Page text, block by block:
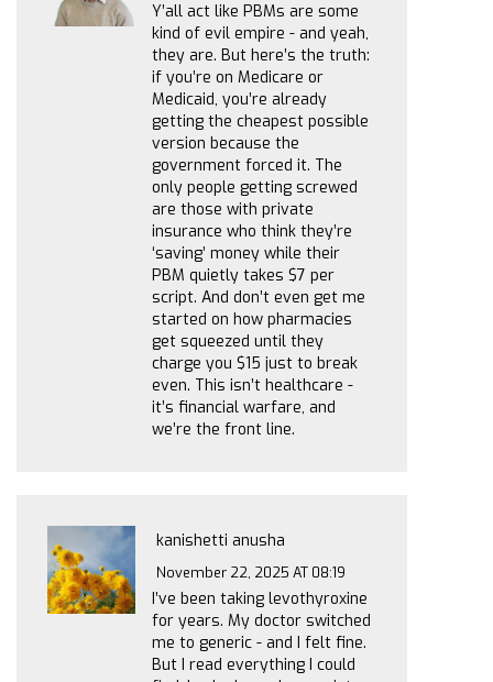
Y’all act like PBMs are some
kind of evil empire - and yeah,
they are. But here’s the truth:
if you’re on Medicare or
Medicaid, you’re already
getting the cheapest possible
version because the
government forced it. The
only people getting screwed
are those with private
insurance who think they’re
‘saving’ money while their
PBM quietly takes $7 per
script. And don’t even get me
started on how pharmacies
get squeezed until they
charge you $15 just to break
even. This isn’t healthcare -
it’s financial warfare, and
we’re the front line.
kanishetti anusha
November 22, 2025 AT 08:19
I’ve been taking levothyroxine
for years. My doctor switched
me to generic - and I felt fine.
But I read everything I could